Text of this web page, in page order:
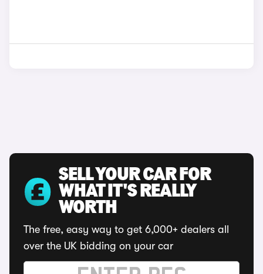
SELL YOUR CAR FOR
WHAT IT'S REALLY
WORTH
The free, easy way to get 6,000+ dealers all
over the UK bidding on your car